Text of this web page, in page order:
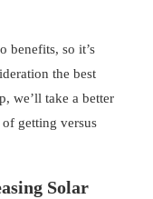
benefits, so it’s
the best
we’ll take a better
getting versus
Solar